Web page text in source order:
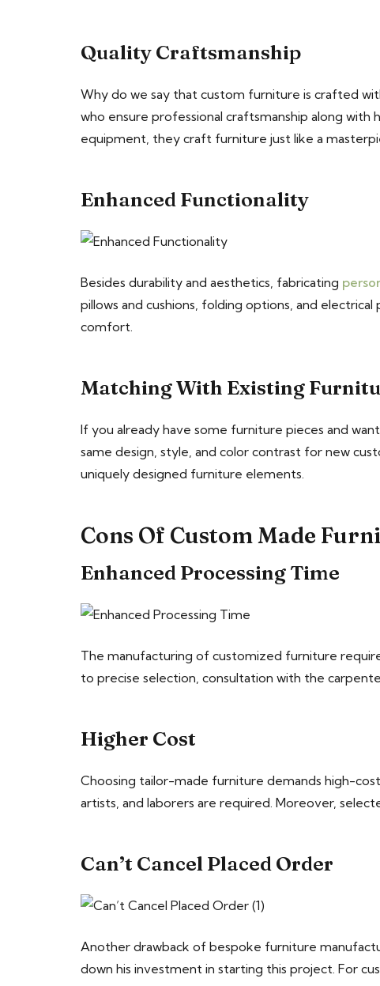
Quality Craftsmanship
Why do we say that custom furniture is crafted
who ensure professional craftsmanship along
equipment, they craft furniture just like a
Enhanced Functionality
Besides durability and aesthetics, fabricating
pillows and cushions, folding options, and
comfort.
Matching With Existing
If you already have some furniture pieces and
same design, style, and color contrast for new
uniquely designed furniture elements.
Cons Of Custom Made
Enhanced Processing Time
The manufacturing of customized furniture
to precise selection, consultation with the
Higher Cost
Choosing tailor-made furniture demands high-
artists, and laborers are required. Moreover,
Can’t Cancel Placed Order
Another drawback of bespoke furniture
down his investment in starting this project. For